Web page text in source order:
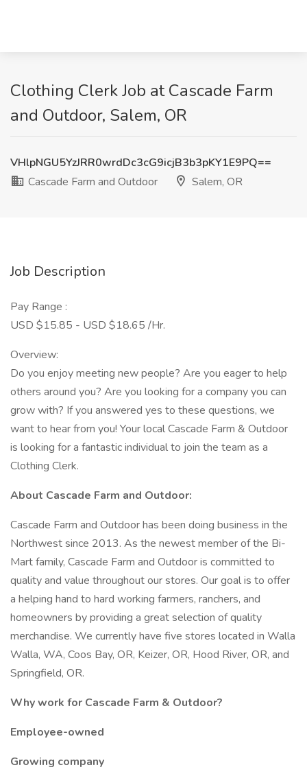
Clothing Clerk Job at Cascade Farm
and Outdoor, Salem, OR
VHlpNGU5YzJRR0wrdDc3cG9icjB3b3pKY1E9PQ==
Cascade Farm and Outdoor
Salem, OR
Job Description
Pay Range :
USD $15.85 - USD $18.65 /Hr.
Overview:
Do you enjoy meeting new people? Are you eager to help
others around you? Are you looking for a company you can
grow with? If you answered yes to these questions, we
want to hear from you! Your local Cascade Farm & Outdoor
is looking for a fantastic individual to join the team as a
Clothing Clerk.
About Cascade Farm and Outdoor:
Cascade Farm and Outdoor has been doing business in the
Northwest since 2013. As the newest member of the Bi-
Mart family, Cascade Farm and Outdoor is committed to
quality and value throughout our stores. Our goal is to offer
a helping hand to hard working farmers, ranchers, and
homeowners by providing a great selection of quality
merchandise. We currently have five stores located in Walla
Walla, WA, Coos Bay, OR, Keizer, OR, Hood River, OR, and
Springfield, OR.
Why work for Cascade Farm & Outdoor?
Employee-owned
Growing company